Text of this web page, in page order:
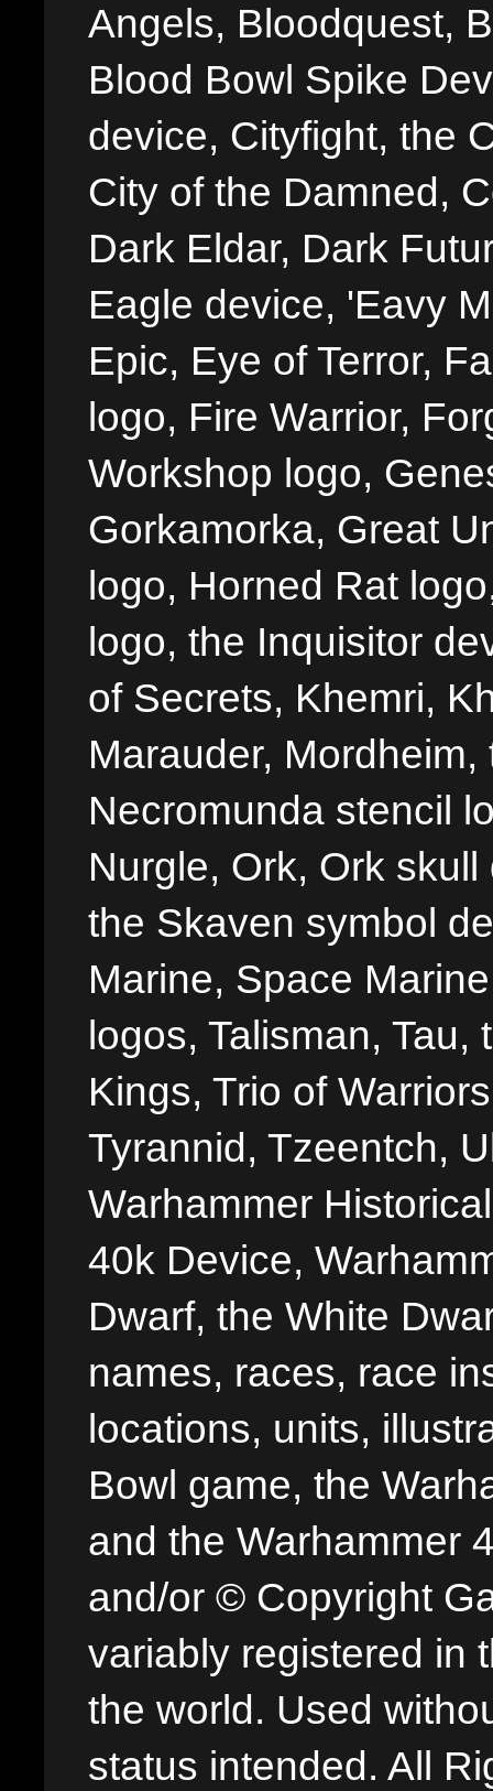
Angels, Bloodquest,
Blood Bowl Spike
device, Cityfight, the
City of the Damned,
Dark Eldar, Dark
Eagle device, 'Eavy
Epic, Eye of Terror,
logo, Fire Warrior,
Workshop logo,
Gorkamorka, Great
logo, Horned Rat
logo, the Inquisitor
of Secrets, Khemri,
Marauder,
Necromunda stencil
Nurgle, Ork, Ork
the Skaven symbol
Marine, Space
logos, Talisman,
Kings, Trio of
Tyrannid, Tzeentch,
Warhammer
40k Device,
Dwarf, the White
names, races, race
locations, units,
Bowl game, the
and the Warhammer
and/or © Copyright
variably registered in
the world. Used
status intended. All